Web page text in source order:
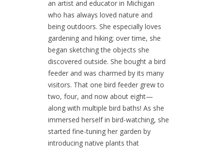
an artist and educator in Michigan
who has always loved nature and
being outdoors. She especially loves
gardening and hiking; over time, she
began sketching the objects she
discovered outside. She bought a bird
feeder and was charmed by its many
visitors. That one bird feeder grew to
two, four, and now about eight—
along with multiple bird baths! As she
immersed herself in bird-watching, she
started fine-tuning her garden by
introducing native plants that